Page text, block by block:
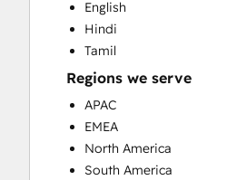
English
Hindi
Tamil
Regions we serve
APAC
EMEA
North America
South America